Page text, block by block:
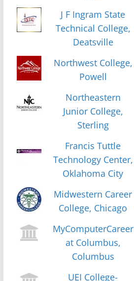
J F Ingram State
Technical College,
Deatsville
Northwest College,
Powell
Northeastern
Junior College,
Sterling
Francis Tuttle
Technology Center,
Oklahoma City
Midwestern Career
College, Chicago
MyComputerCareer
at Columbus,
Columbus
UEI College-